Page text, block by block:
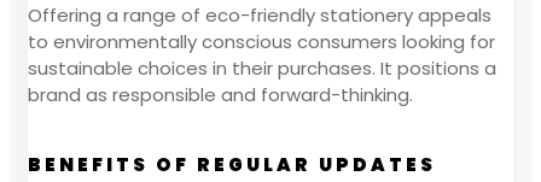
Offering a range of eco-friendly stationery appeals
to environmentally conscious consumers looking for
sustainable choices in their purchases. It positions a
brand as responsible and forward-thinking.
BENEFITS OF REGULAR UPDATES